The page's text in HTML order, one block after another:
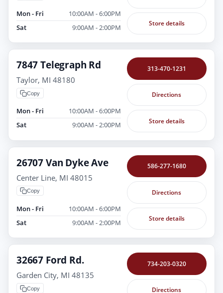
Mon - Fri
10:00AM - 6:00PM
Sat
9:00AM - 2:00PM Store details
7847 Telegraph Rd
Taylor, MI 48180
Copy
Mon - Fri
10:00AM - 6:00PM
Sat
9:00AM - 2:00PM
313-470-1231
Directions
Store details
26707 Van Dyke Ave
Center Line, MI 48015
Copy
Mon - Fri
10:00AM - 6:00PM
Sat
9:00AM - 2:00PM
586-277-1680
Directions
Store details
32667 Ford Rd.
Garden City, MI 48135
Copy
734-203-0320
Directions